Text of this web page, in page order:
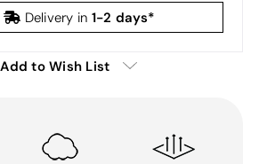
Delivery in 1-2 days*
Add to Wish List